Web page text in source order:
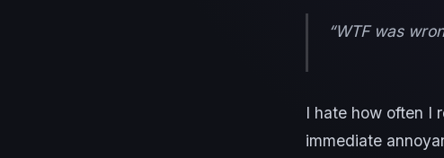
“WTF was
I hate how often I
immediate